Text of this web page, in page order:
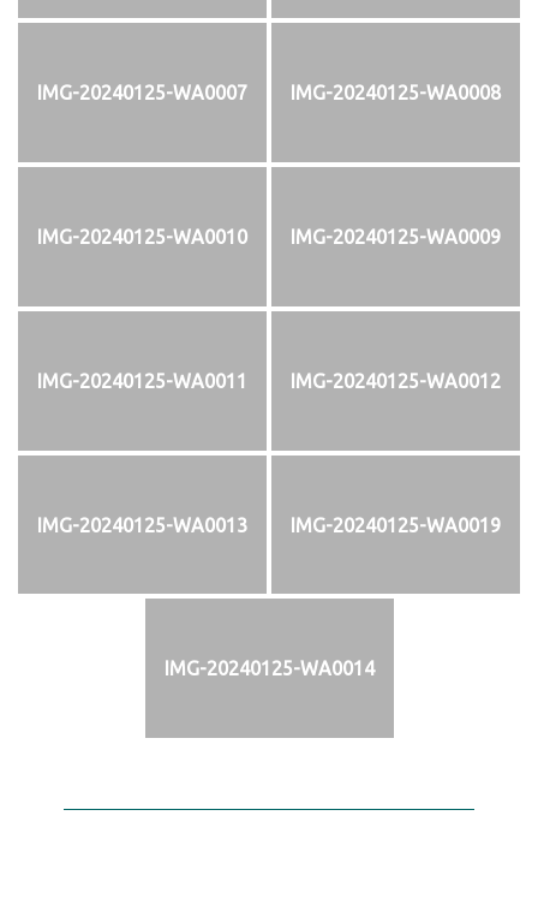
IMG-20240125-WA0007 IMG-20240125-WA0008
IMG-20240125-WA0010 IMG-20240125-WA0009
IMG-20240125-WA0011 IMG-20240125-WA0012
IMG-20240125-WA0013 IMG-20240125-WA0019
IMG-20240125-WA0014